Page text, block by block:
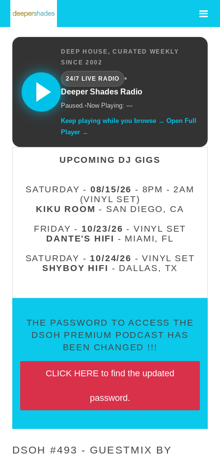
DEEP HOUSE, CURATED WEEKLY
SINCE 2002
24/7 LIVE RADIO
•
Deeper Shades Radio
Paused.• Now Playing: —
Keep playing while you browse → Open Full
Player →
UPCOMING DJ GIGS
SATURDAY - 08/15/26 - 8PM - 2AM
(VINYL SET)
KIKU ROOM - SAN DIEGO, CA
FRIDAY - 10/23/26 - VINYL SET
DANTE'S HIFI - MIAMI, FL
SATURDAY - 10/24/26 - VINYL SET
SHYBOY HIFI - DALLAS, TX
THE PASSWORD TO ACCESS THE
DSOH PREMIUM PODCAST HAS
BEEN CHANGED !!!
CLICK HERE to find the updated
password.
DSOH #493 - GUESTMIX BY